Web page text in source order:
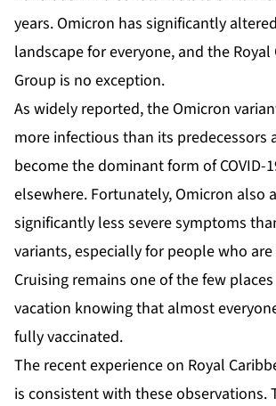
years. Omicron has significantly
landscape for everyone, and the Royal
Group is no exception.
As widely reported, the Omicron
more infectious than its predecessors
become the dominant form of COVID-
elsewhere. Fortunately, Omicron also
significantly less severe symptoms
variants, especially for people who
Cruising remains one of the few
vacation knowing that almost
fully vaccinated.
The recent experience on Royal
is consistent with these observations.